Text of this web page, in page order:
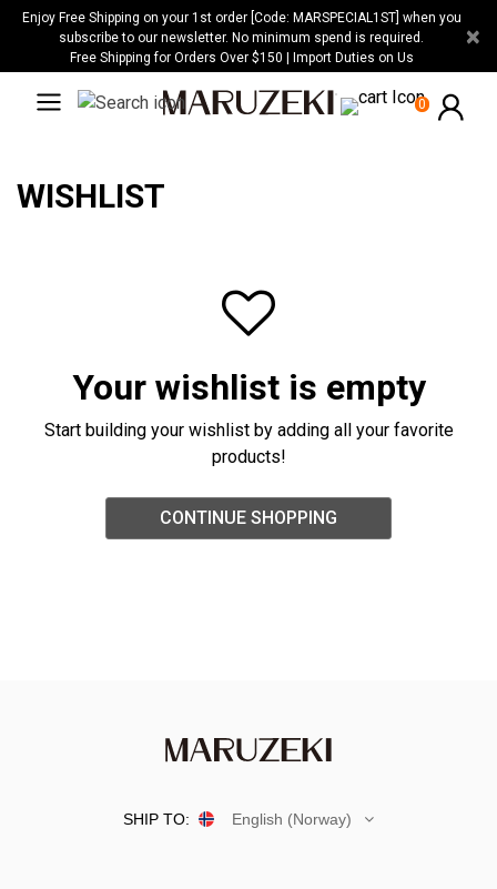
Please
website
system.
Enjoy Free Shipping on your 1st order [Code: MARSPECIAL1ST] when you
subscribe to our newsletter. No minimum spend is required.
Free Shipping for Orders Over $150 | Import Duties on Us
×
0
WISHLIST
Your wishlist is empty
Start building your wishlist by adding all your favorite
products!
CONTINUE SHOPPING
SHIP TO: English (Norway)